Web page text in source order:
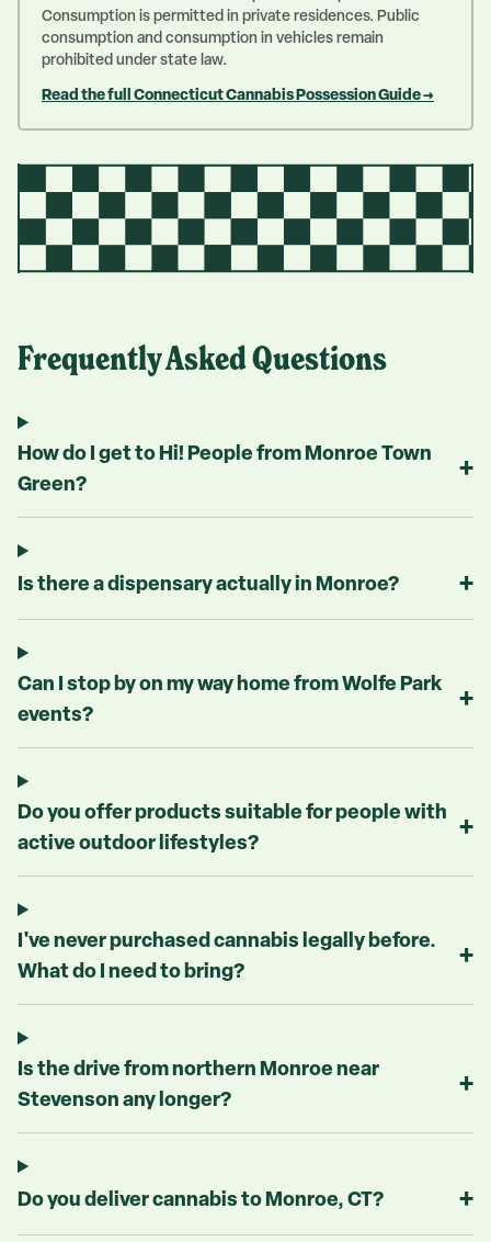
Consumption is permitted in private residences. Public
consumption and consumption in vehicles remain
prohibited under state law.
Read the full Connecticut Cannabis Possession Guide →
Frequently Asked Questions
How do I get to Hi! People from Monroe Town
Green?
+
Is there a dispensary actually in Monroe? +
Can I stop by on my way home from Wolfe Park
events?
+
Do you offer products suitable for people with
active outdoor lifestyles?
+
I've never purchased cannabis legally before.
What do I need to bring?
+
Is the drive from northern Monroe near
Stevenson any longer?
+
Do you deliver cannabis to Monroe, CT? +